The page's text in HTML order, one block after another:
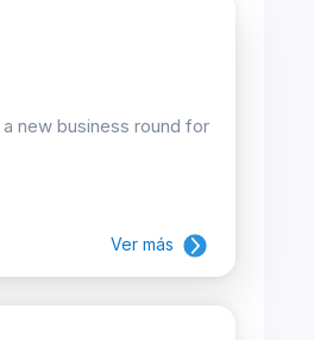
new business round for
Ver más